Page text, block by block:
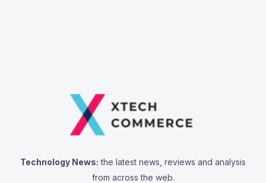
Technology News: the latest news, reviews and analysis
from across the web.